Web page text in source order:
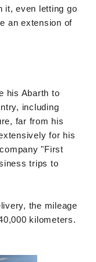
it, even letting go
an extension of
his Abarth to
including
far from his
for his
"First
trips to
the mileage
kilometers.